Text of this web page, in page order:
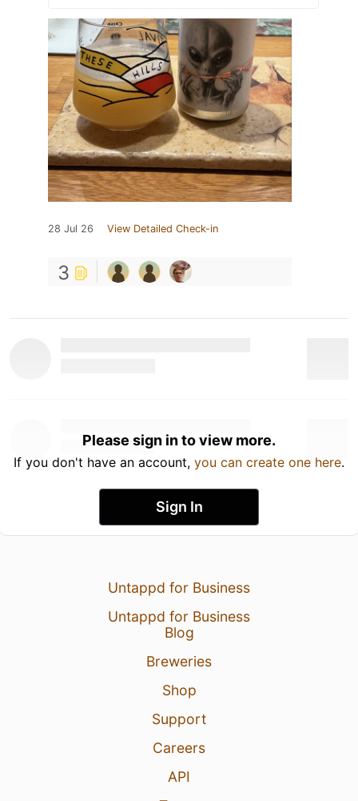
28 Jul 26 View Detailed Check-in
3
Please sign in to view more.
If you don't have an account, you can create one here.
Sign In
Untappd for Business
Untappd for Business
Blog
Breweries
Shop
Support
Careers
API